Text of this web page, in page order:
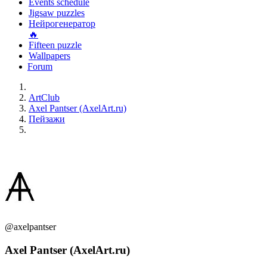
Events schedule
Jigsaw puzzles
Нейрогенератор
🔥
Fifteen puzzle
Wallpapers
Forum
ArtClub
Axel Pantser (AxelArt.ru)
Пейзажи
@axelpantser
Axel Pantser (AxelArt.ru)